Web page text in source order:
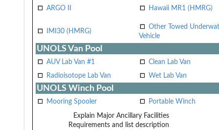
ARGO II Hawaii MR1 (HMRG)
IMI30 (HMRG)
Other Towed
Vehicle
UNOLS Van Pool
AUV Lab Van #1
Clean Lab Van
Radioisotope Lab Van
Wet Lab Van
UNOLS Winch Pool
Mooring Spooler Portable Winch
Explain Major Ancillary Facilities
Requirements and list description